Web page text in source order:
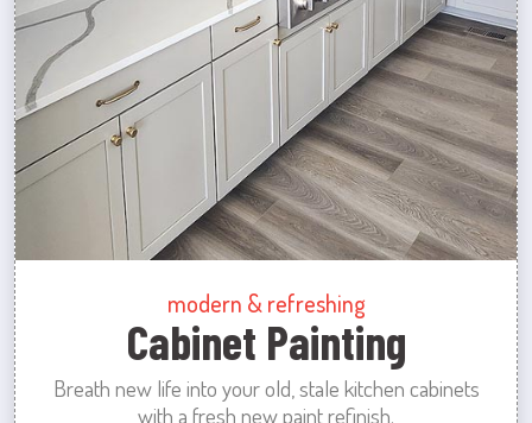
modern & refreshing
Cabinet Painting
Breath new life into your old, stale kitchen cabinets
with a fresh new paint refinish.